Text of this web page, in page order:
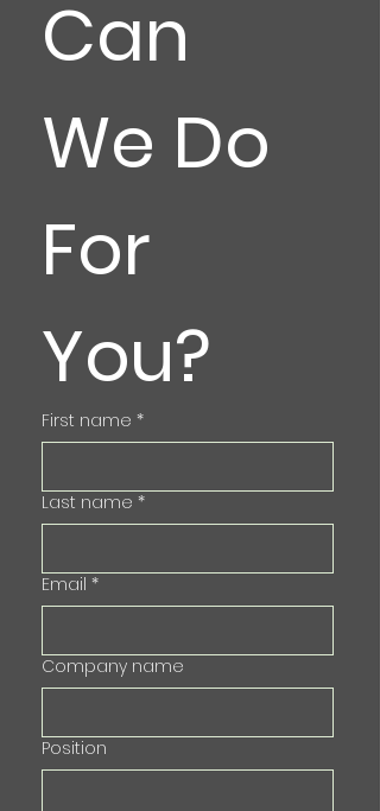
Can
We Do
For
You?
First name *
Last name *
Email *
Company name
Position